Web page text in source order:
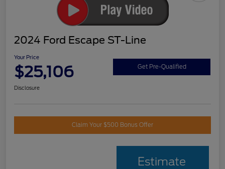
2024 Ford Escape ST-Line
Your Price
$25,106 Get Pre-Qualified
Disclosure
Claim Your $500 Bonus Offer
Estimate